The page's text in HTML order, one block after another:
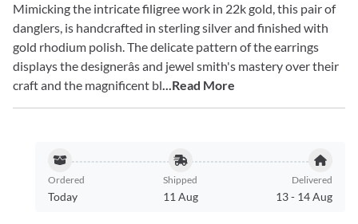
Mimicking the intricate filigree work in 22k gold, this pair of
danglers, is handcrafted in sterling silver and finished with
gold rhodium polish. The delicate pattern of the earrings
displays the designerâs and jewel smith's mastery over their
craft and the magnificent bl...Read More
Ordered
Today
Shipped
11 Aug
Delivered
13- 14 Aug